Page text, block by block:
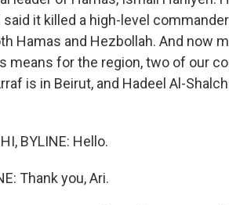
said it killed a high-level
Hamas and Hezbollah. And now
means for the region, two of our
is in Beirut, and Hadeel Al-
BYLINE: Hello.
Thank you, Ari.